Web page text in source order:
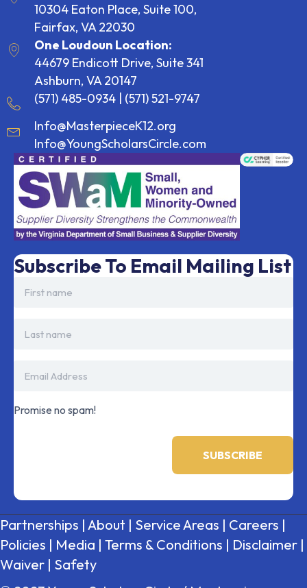
10304 Eaton Place, Suite 100,
Fairfax, VA 22030
One Loudoun Location:
44679 Endicott Drive, Suite 341
Ashburn, VA 20147
(571) 485-0934 | (571) 521-9747
Info@MasterpieceK12.org
Info@YoungScholarsCircle.com
Subscribe To Email Mailing List
Promise no spam!
Partnerships | About | Service Areas | Careers |
Policies | Media | Terms & Conditions | Disclaimer |
Waiver | Safety